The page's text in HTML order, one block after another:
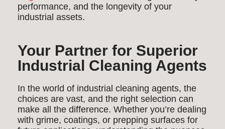
performance, and the longevity of your
industrial assets.
Your Partner for Superior
Industrial Cleaning Agents
In the world of industrial cleaning agents, the
choices are vast, and the right selection can
make all the difference. Whether you’re dealing
with grime, coatings, or prepping surfaces for